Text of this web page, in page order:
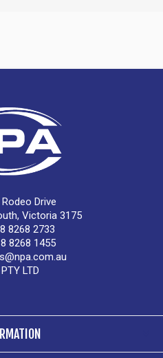
Drive
Victoria 3175
8268 2733
8268 1455
LTD